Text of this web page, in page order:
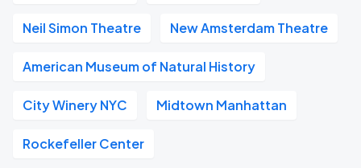
Neil Simon Theatre New Amsterdam Theatre
American Museum of Natural History
City Winery NYC Midtown Manhattan
Rockefeller Center